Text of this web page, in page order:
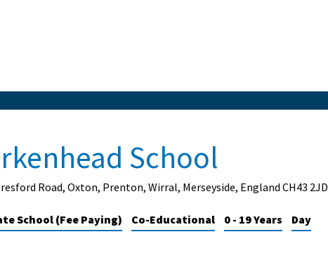
School
Road, Oxton, Prenton, Wirral, Merseyside, England CH43 2JD
School (Fee Paying) Co-Educational 0 - 19 Years Day